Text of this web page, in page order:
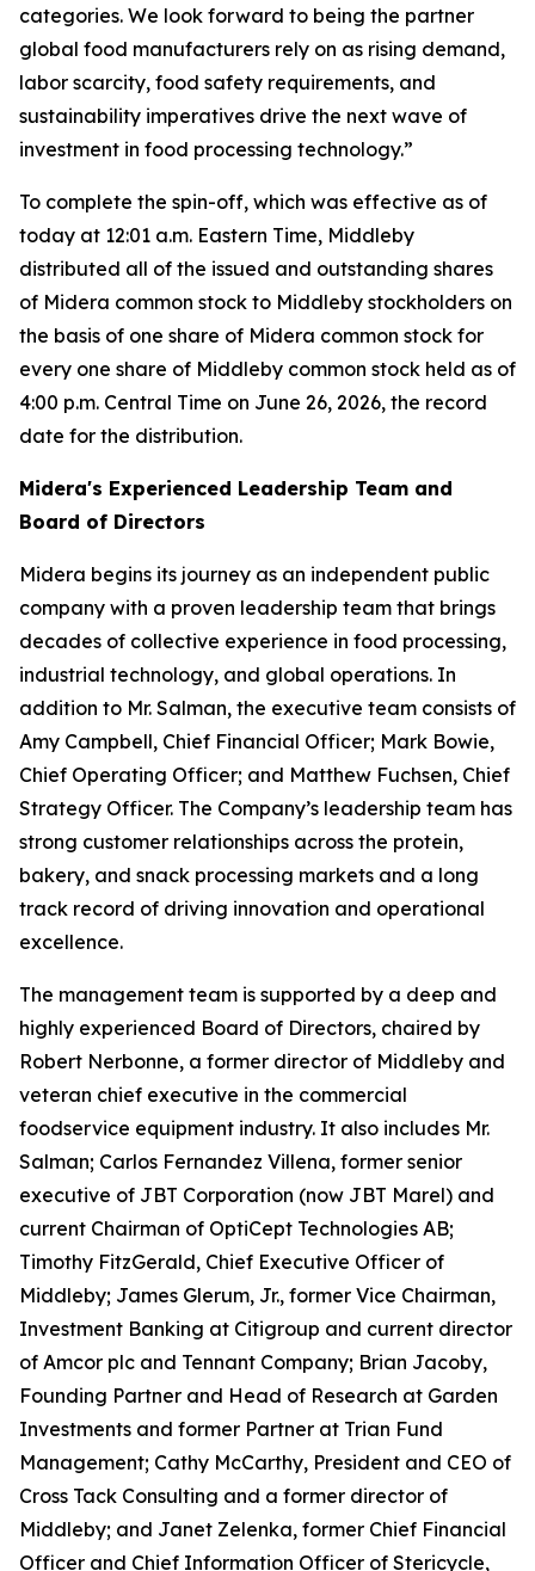
categories. We look forward to being the partner
global food manufacturers rely on as rising demand,
labor scarcity, food safety requirements, and
sustainability imperatives drive the next wave of
investment in food processing technology.”
To complete the spin-off, which was effective as of
today at 12:01 a.m. Eastern Time, Middleby
distributed all of the issued and outstanding shares
of Midera common stock to Middleby stockholders on
the basis of one share of Midera common stock for
every one share of Middleby common stock held as of
4:00 p.m. Central Time on June 26, 2026, the record
date for the distribution.
Midera's Experienced Leadership Team and
Board of Directors
Midera begins its journey as an independent public
company with a proven leadership team that brings
decades of collective experience in food processing,
industrial technology, and global operations. In
addition to Mr. Salman, the executive team consists of
Amy Campbell, Chief Financial Officer; Mark Bowie,
Chief Operating Officer; and Matthew Fuchsen, Chief
Strategy Officer. The Company’s leadership team has
strong customer relationships across the protein,
bakery, and snack processing markets and a long
track record of driving innovation and operational
excellence.
The management team is supported by a deep and
highly experienced Board of Directors, chaired by
Robert Nerbonne, a former director of Middleby and
veteran chief executive in the commercial
foodservice equipment industry. It also includes Mr.
Salman; Carlos Fernandez Villena, former senior
executive of JBT Corporation (now JBT Marel) and
current Chairman of OptiCept Technologies AB;
Timothy FitzGerald, Chief Executive Officer of
Middleby; James Glerum, Jr., former Vice Chairman,
Investment Banking at Citigroup and current director
of Amcor plc and Tennant Company; Brian Jacoby,
Founding Partner and Head of Research at Garden
Investments and former Partner at Trian Fund
Management; Cathy McCarthy, President and CEO of
Cross Tack Consulting and a former director of
Middleby; and Janet Zelenka, former Chief Financial
Officer and Chief Information Officer of Stericycle,